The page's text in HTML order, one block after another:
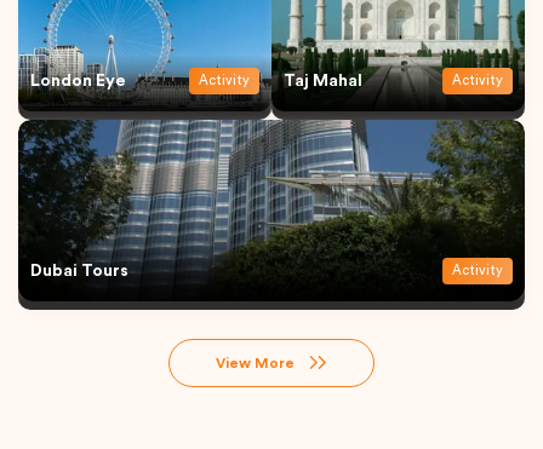
London Eye Activity Taj Mahal Activity
Dubai Tours Activity
View More